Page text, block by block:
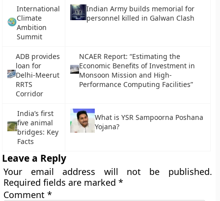
International
Climate
Ambition
Summit
Indian Army builds memorial for
personnel killed in Galwan Clash
ADB provides
loan for
Delhi-Meerut
RRTS
Corridor
NCAER Report: “Estimating the
Economic Benefits of Investment in
Monsoon Mission and High-
Performance Computing Facilities”
India’s first
five animal
bridges: Key
Facts
What is YSR Sampoorna Poshana
Yojana?
Leave a Reply
Your email address will not be published.
Required fields are marked*
Comment*